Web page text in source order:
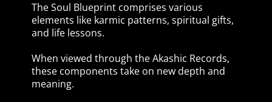
The Soul Blueprint comprises various
elements like karmic patterns, spiritual gifts,
and life lessons.
When viewed through the Akashic Records,
these components take on new depth and
meaning.